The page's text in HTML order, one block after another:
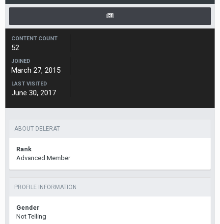
CONTENT COUNT
52
JOINED
March 27, 2015
LAST VISITED
June 30, 2017
ABOUT DELERAT
Rank
Advanced Member
PROFILE INFORMATION
Gender
Not Telling